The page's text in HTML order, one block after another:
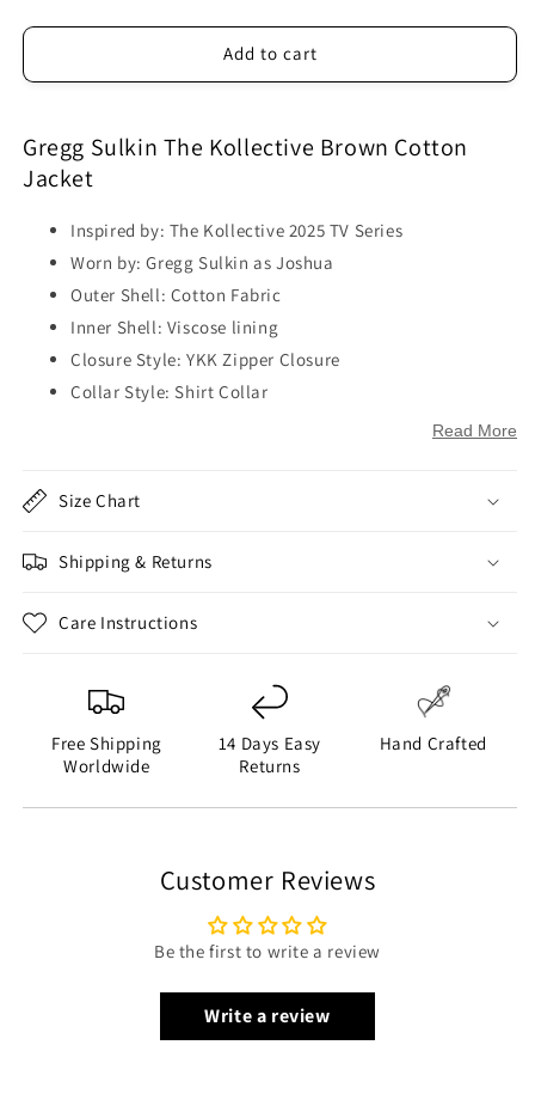
Add to cart
Gregg Sulkin The Kollective Brown Cotton
Jacket
Inspired by: The Kollective 2025 TV Series
Worn by: Gregg Sulkin as Joshua
Outer Shell: Cotton Fabric
Inner Shell: Viscose lining
Closure Style: YKK Zipper Closure
Collar Style: Shirt Collar
Outside Pockets: One Pocket on Chest and Two Pockets
Inside Pockets: One
Read More
Size Chart
Shipping & Returns
Care Instructions
Free Shipping
Worldwide
14 Days Easy
Returns
Hand Crafted
Customer Reviews
Be the first to write a review
Write a review